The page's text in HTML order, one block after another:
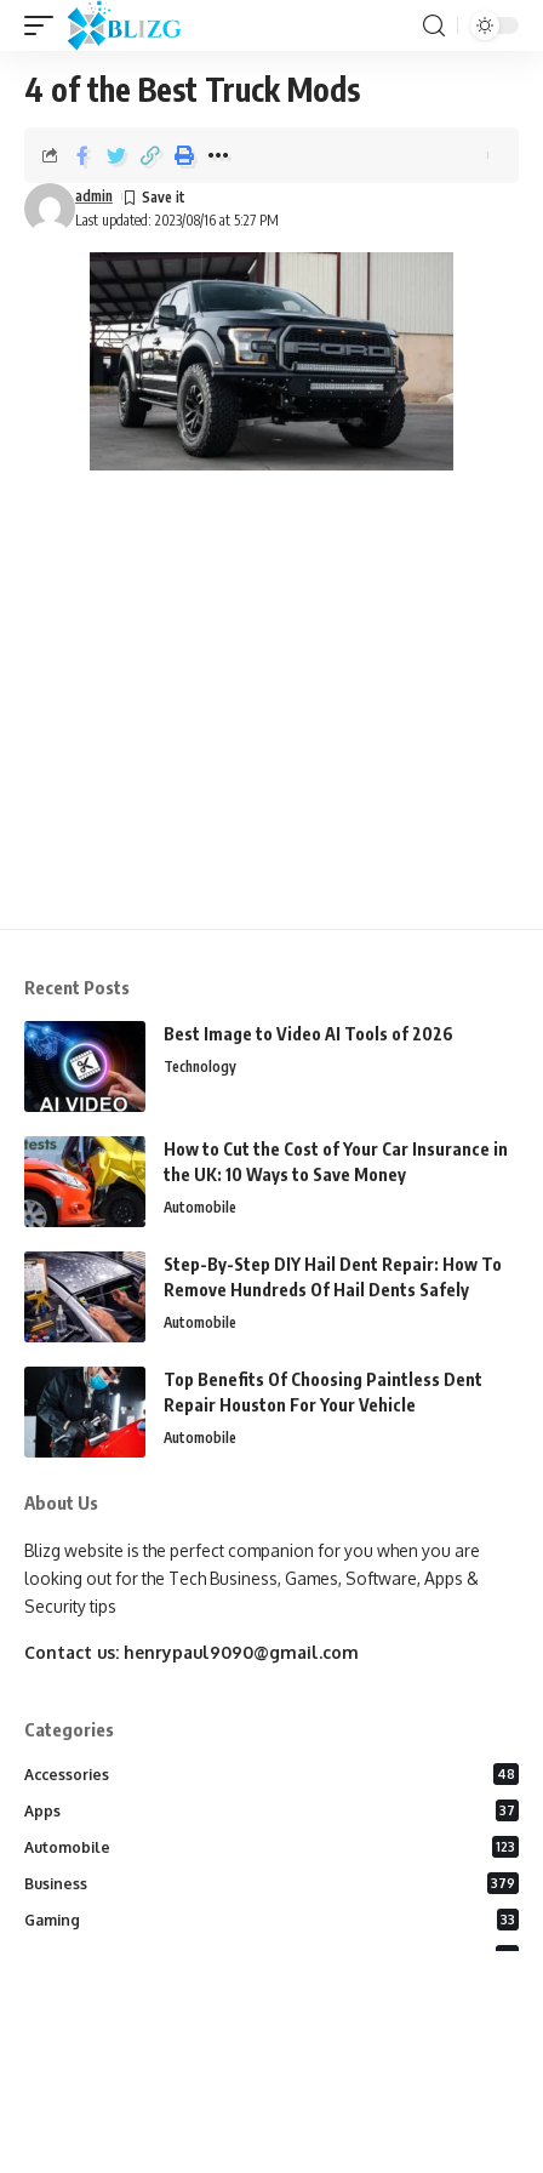
4 of the Best Truck Mods
Last updated: 2023/08/16 at 5:27 PM
admin
Recent Posts
Best Image to Video AI Tools of 2026
Technology
How to Cut the Cost of Your Car Insurance in
the UK: 10 Ways to Save Money
Automobile
Step-By-Step DIY Hail Dent Repair: How To
Remove Hundreds Of Hail Dents Safely
Automobile
Top Benefits Of Choosing Paintless Dent
Repair Houston For Your Vehicle
Automobile
About Us
Blizg website is the perfect companion for you when you are
looking out for the Tech Business, Games, Software, Apps &
Security tips
Contact us: henrypaul9090@gmail.com
Categories
Accessories 48
Apps 37
Automobile 123
Business 379
Gaming 33
26